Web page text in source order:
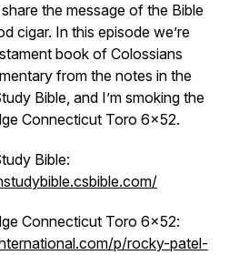
the message of the Bible
cigar. In this episode we’re
book of Colossians
from the notes in the
Bible, and I’m smoking the
Connecticut Toro 6x52.
Bible:
Connecticut Toro 6x52:
p/rocky-patel-